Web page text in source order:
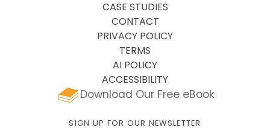
CASE STUDIES
CONTACT
PRIVACY POLICY
TERMS
AI POLICY
ACCESSIBILITY
Download Our Free eBook
SIGN UP FOR OUR NEWSLETTER